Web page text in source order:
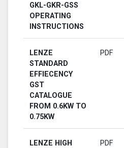
GKL-GKR-GSS
OPERATING
INSTRUCTIONS
LENZE
STANDARD
EFFIECENCY
GST
CATALOGUE
FROM 0.6KW TO
0.75KW
PDF
LENZE HIGH
PDF